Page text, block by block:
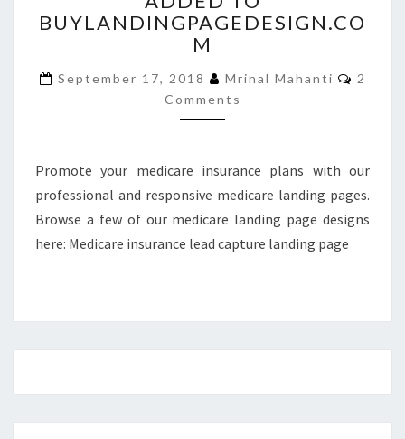
ADDED
TO
BUYLANDINGPAGEDESIGN.CO
M
September 17, 2018 Mrinal Mahanti
2
Comments
Promote your medicare insurance plans with our
professional and responsive medicare landing pages.
Browse a few of our medicare landing page designs
here: Medicare insurance lead capture landing page